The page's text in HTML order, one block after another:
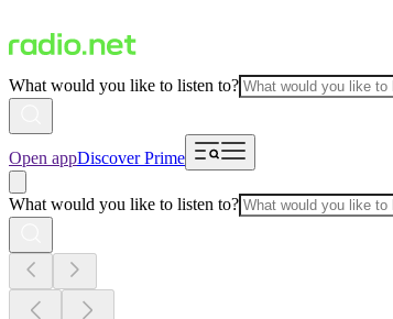
What would you like to listen to?
Open appDiscover Prime
What would you like to listen to?